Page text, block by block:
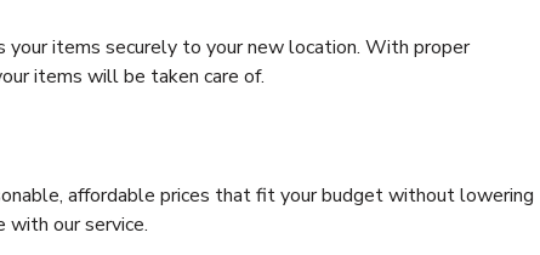
items securely to your new location. With proper
items will be taken care of.
affordable prices that fit your budget without lowering
with our service.